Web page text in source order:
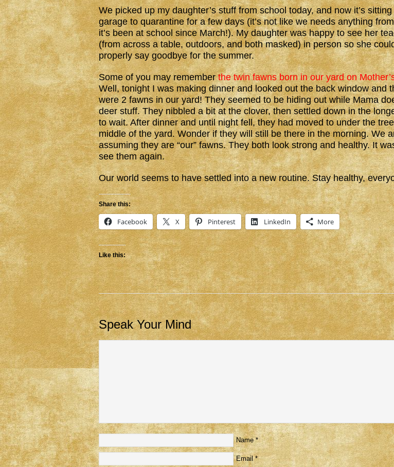
We picked up my daughter’s stuff from school today, and now it’s
garage to quarantine for a few days (it’s not like we needs anything
it’s been at school since March!). My daughter was happy to see her
(from across a table, outdoors, and both masked) in person so she
properly say goodbye for the summer.
Some of you may rememberthe twin fawns born in our yard on
Well, tonight I was making dinner and looked out the back window and
were 2 fawns in our yard! They seemed to be hiding out while Mama
deer stuff. They nibbled a bit at the clover, then settled down in the
to wait. After dinner and until night fell, they had moved to under the
middle of the yard. Wonder if they will still be there in the morning. We
assuming they are “our” fawns. They both look strong and healthy. It
see them again.
Our world seems to have settled into a new routine. Stay healthy,
Share this:
Facebook X Pinterest LinkedIn More
Like this:
Speak Your Mind
Name *
Email *